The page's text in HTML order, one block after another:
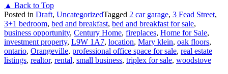
▲ Back to Top
Posted in Draft, UncategorizedTagged 2 car garage, 3 Fead Street,
3+1 bedroom, bed and breakfast, bed and breakfast for sale,
business opportunity, Century Home, fireplaces, Home for Sale,
investment property, L9W 1A7, location, Mary klein, oak floors,
ontario, Orangeville, professional office space for sale, real estate
listings, realtor, rental, small business, triplex for sale, woodstove